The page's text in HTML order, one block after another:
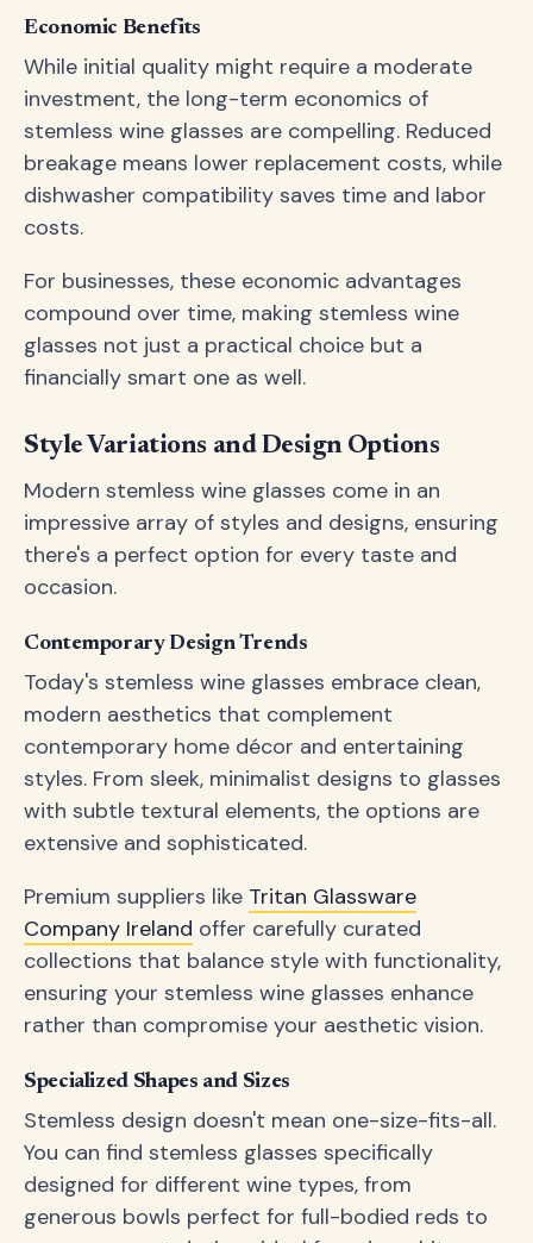
Economic Benefits
While initial quality might require a moderate
investment, the long-term economics of
stemless wine glasses are compelling. Reduced
breakage means lower replacement costs, while
dishwasher compatibility saves time and labor
costs.
For businesses, these economic advantages
compound over time, making stemless wine
glasses not just a practical choice but a
financially smart one as well.
Style Variations and Design Options
Modern stemless wine glasses come in an
impressive array of styles and designs, ensuring
there's a perfect option for every taste and
occasion.
Contemporary Design Trends
Today's stemless wine glasses embrace clean,
modern aesthetics that complement
contemporary home décor and entertaining
styles. From sleek, minimalist designs to glasses
with subtle textural elements, the options are
extensive and sophisticated.
Premium suppliers like Tritan Glassware
Company Ireland offer carefully curated
collections that balance style with functionality,
ensuring your stemless wine glasses enhance
rather than compromise your aesthetic vision.
Specialized Shapes and Sizes
Stemless design doesn't mean one-size-fits-all.
You can find stemless glasses specifically
designed for different wine types, from
generous bowls perfect for full-bodied reds to